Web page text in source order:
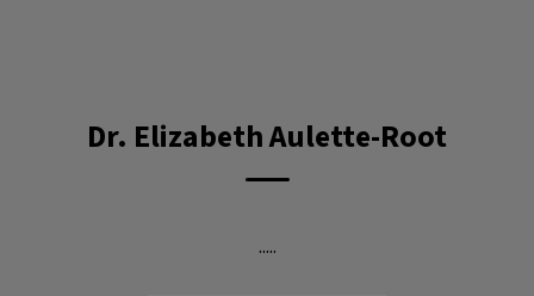
Dr. Elizabeth Aulette-Root
.....